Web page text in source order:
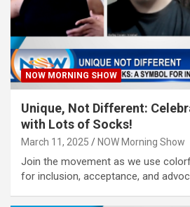
NOW MORNING SHOW
Unique, Not Different:
with Lots of Socks!
March 11, 2025 NOW Morning Show
Join the movement as we use
for inclusion, acceptance, and